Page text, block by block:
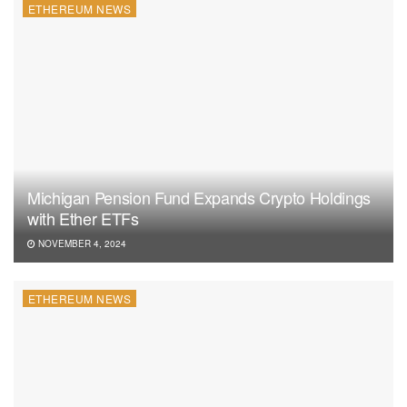
ETHEREUM NEWS
Michigan Pension Fund Expands Crypto Holdings
with Ether ETFs
NOVEMBER 4, 2024
ETHEREUM NEWS